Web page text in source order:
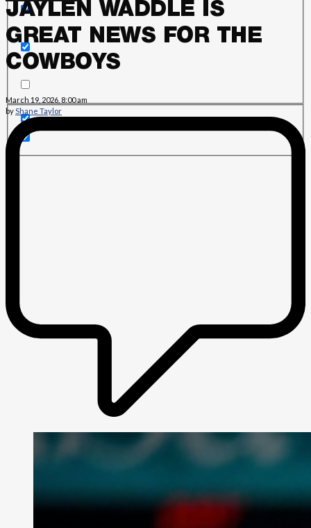
Search in title
Search in content
JAYLEN WADDLE IS
GREAT NEWS FOR THE
COWBOYS
March 19, 2026, 8:00 am
byShane Taylor